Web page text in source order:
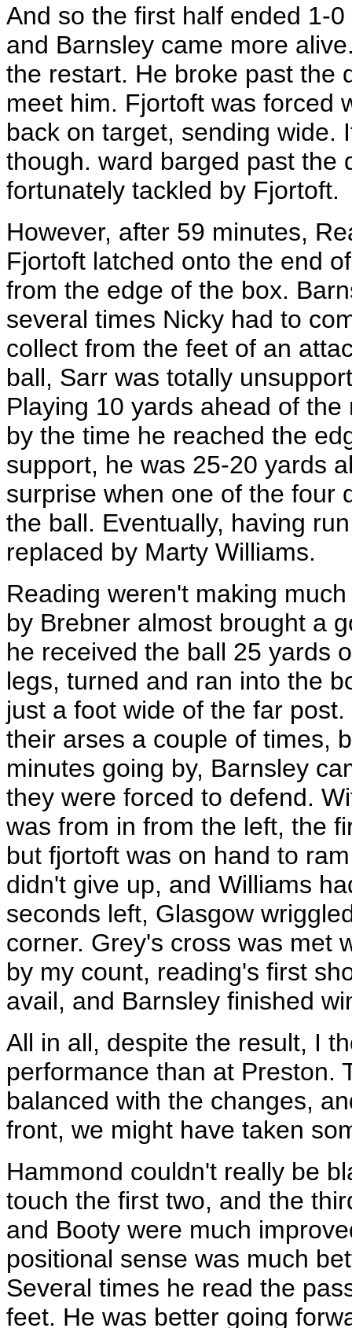
And so the first half ended 1-
and Barnsley came more
the restart. He broke past the
meet him. Fjortoft was forced
back on target, sending wide.
though. ward barged past the
fortunately tackled by Fjortoft.
However, after 59 minutes,
Fjortoft latched onto the end
from the edge of the box.
several times Nicky had to
collect from the feet of an
ball, Sarr was totally
Playing 10 yards ahead of
by the time he reached the
support, he was 25-20 yards
surprise when one of the four
the ball. Eventually, having
replaced by Marty Williams.
Reading weren't making
by Brebner almost brought a
he received the ball 25 yards
legs, turned and ran into the
just a foot wide of the far
their arses a couple of times,
minutes going by, Barnsley
they were forced to defend.
was from in from the left, the
but fjortoft was on hand to
didn't give up, and Williams
seconds left, Glasgow
corner. Grey's cross was met
by my count, reading's first
avail, and Barnsley finished
All in all, despite the result, I
performance than at Preston.
balanced with the changes,
front, we might have taken
Hammond couldn't really be
touch the first two, and the
and Booty were much
positional sense was much
Several times he read the
feet. He was better going